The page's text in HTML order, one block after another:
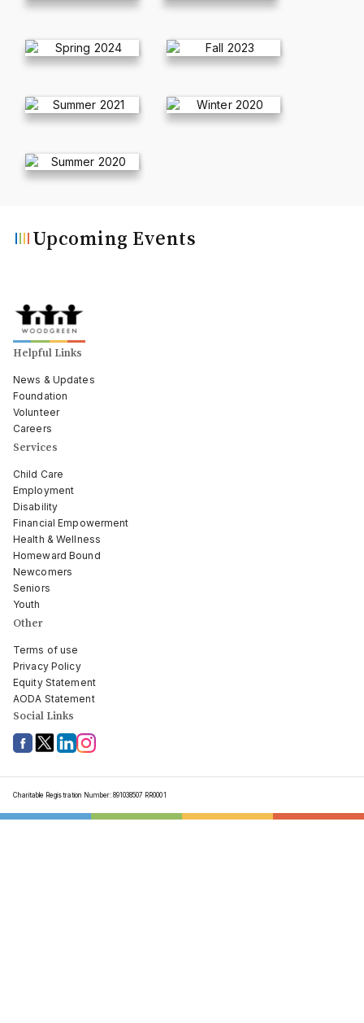
Upcoming Events
Helpful Links
News & Updates
Foundation
Volunteer
Careers
Services
Child Care
Employment
Disability
Financial Empowerment
Health & Wellness
Homeward Bound
Newcomers
Seniors
Youth
Other
Terms of use
Privacy Policy
Equity Statement
AODA Statement
Social Links
Charitable Registration Number: 891038507 RR0001